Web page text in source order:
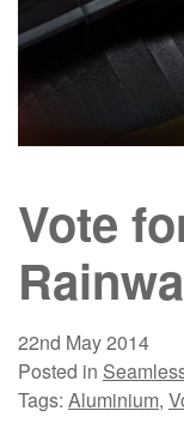
Vote
22nd May 2014
Posted in
Tags: Aluminium,